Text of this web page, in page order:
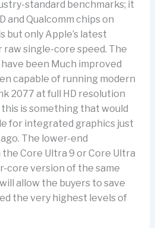
standard benchmarks; it
and Qualcomm chips on
but only Apple’s latest
single-core speed. The
been Much improved
capable of running modern
2077 at full HD resolution
is something that would
for integrated graphics just
The lower-end
Core Ultra 9 or Core Ultra
core version of the same
allow the buyers to save
the very highest levels of